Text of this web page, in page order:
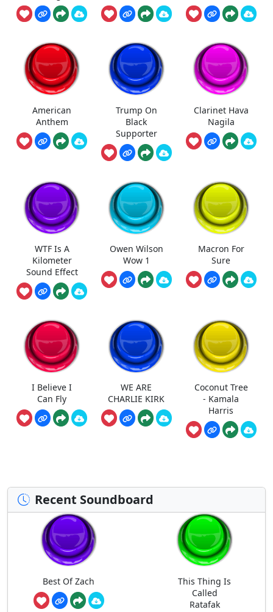
American
Anthem
Trump On
Black
Supporter
Clarinet Hava
Nagila
WTF Is A
Kilometer
Sound Effect
Owen Wilson
Wow 1
Macron For
Sure
I Believe I
Can Fly
WE ARE
CHARLIE KIRK
Coconut Tree
- Kamala
Harris
Recent Soundboard
Best Of Zach
This Thing Is
Called
Ratafak